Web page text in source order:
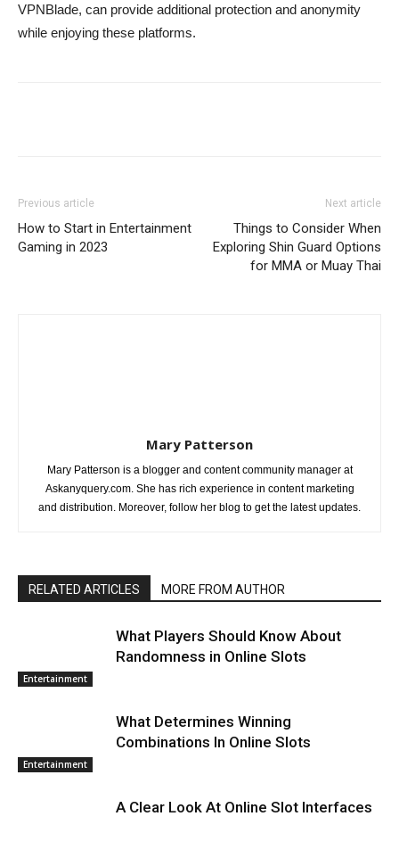
VPNBlade, can provide additional protection and anonymity
while enjoying these platforms.
Previous article
How to Start in Entertainment
Gaming in 2023
Next article
Things to Consider When
Exploring Shin Guard Options
for MMA or Muay Thai
Mary Patterson
Mary Patterson is a blogger and content community manager at
Askanyquery.com. She has rich experience in content marketing
and distribution. Moreover, follow her blog to get the latest updates.
RELATED ARTICLES MORE FROM AUTHOR
Entertainment
What Players Should Know About
Randomness in Online Slots
Entertainment
What Determines Winning
Combinations In Online Slots
A Clear Look At Online Slot Interfaces